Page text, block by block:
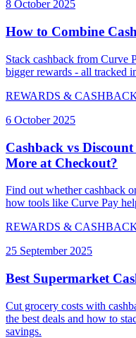
8 October 2025
How to Combine
Stack cashback from Curve
bigger rewards - all tracked
REWARDS &
6 October 2025
Cashback vs
More at Checkout?
Find out whether cashback
how tools like Curve Pay
REWARDS &
25 September 2025
Best Supermarket
Cut grocery costs with
the best deals and how to
savings.